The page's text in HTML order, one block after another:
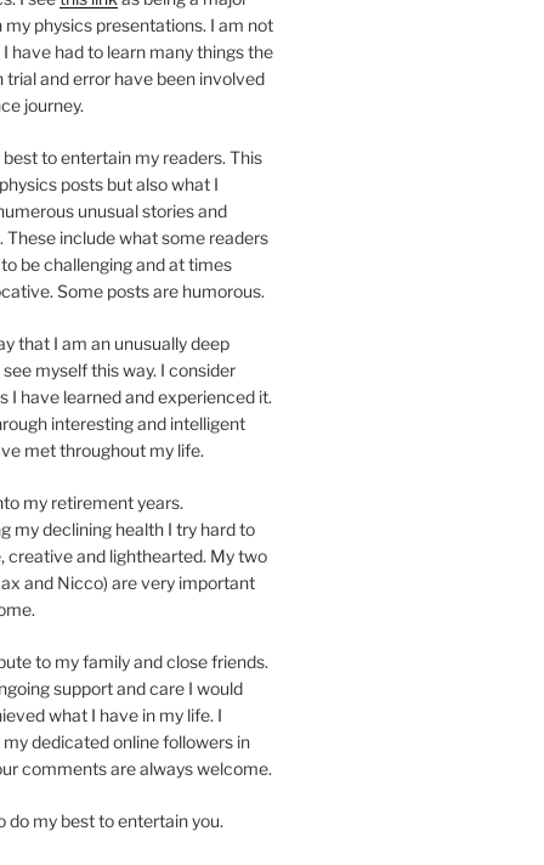
physics presentations. I am not
have had to learn many things the
trial and error have been involved
journey.
to entertain my readers. This
posts but also what I
unusual stories and
These include what some readers
be challenging and at times
Some posts are humorous.
that I am an unusually deep
myself this way. I consider
I have learned and experienced it.
interesting and intelligent
met throughout my life.
my retirement years.
my declining health I try hard to
creative and lighthearted. My two
and Nicco) are very important
to my family and close friends.
support and care I would
what I have in my life. I
dedicated online followers in
comments are always welcome.
do my best to entertain you.